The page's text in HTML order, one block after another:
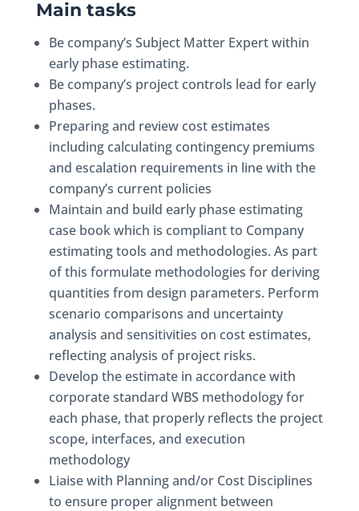
Main tasks
Be company’s Subject Matter Expert within
early phase estimating.
Be company’s project controls lead for early
phases.
Preparing and review cost estimates
including calculating contingency premiums
and escalation requirements in line with the
company’s current policies
Maintain and build early phase estimating
case book which is compliant to Company
estimating tools and methodologies. As part
of this formulate methodologies for deriving
quantities from design parameters. Perform
scenario comparisons and uncertainty
analysis and sensitivities on cost estimates,
reflecting analysis of project risks.
Develop the estimate in accordance with
corporate standard WBS methodology for
each phase, that properly reflects the project
scope, interfaces, and execution
methodology
Liaise with Planning and/or Cost Disciplines
to ensure proper alignment between